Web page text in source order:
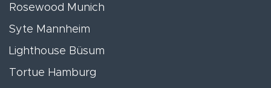
Rosewood Munich
Syte Mannheim
Lighthouse Büsum
Tortue Hamburg